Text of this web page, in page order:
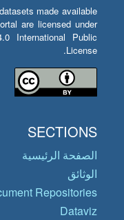
made available
are licensed under
International Public
License.
SECTIONS
الصفحة الرئيسية
الوثائق
Repositories
Dataviz